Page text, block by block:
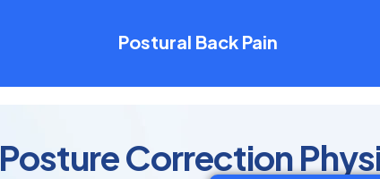
Postural Back Pain
Posture Correction